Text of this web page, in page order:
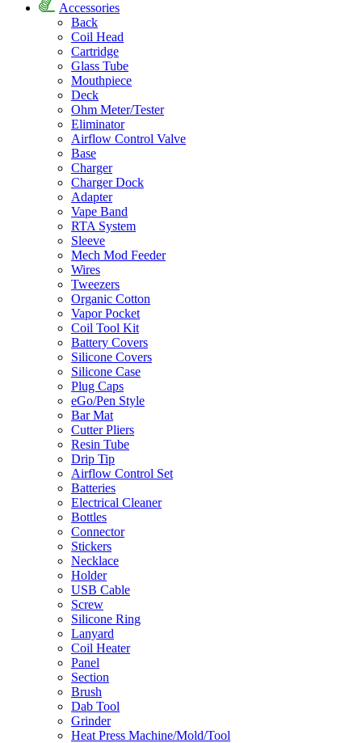
Accessories
Back
Coil Head
Cartridge
Glass Tube
Mouthpiece
Deck
Ohm Meter/Tester
Eliminator
Airflow Control Valve
Base
Charger
Charger Dock
Adapter
Vape Band
RTA System
Sleeve
Mech Mod Feeder
Wires
Tweezers
Organic Cotton
Vapor Pocket
Coil Tool Kit
Battery Covers
Silicone Covers
Silicone Case
Plug Caps
eGo/Pen Style
Bar Mat
Cutter Pliers
Resin Tube
Drip Tip
Airflow Control Set
Batteries
Electrical Cleaner
Bottles
Connector
Stickers
Necklace
Holder
USB Cable
Screw
Silicone Ring
Lanyard
Coil Heater
Panel
Section
Brush
Dab Tool
Grinder
Heat Press Machine/Mold/Tool